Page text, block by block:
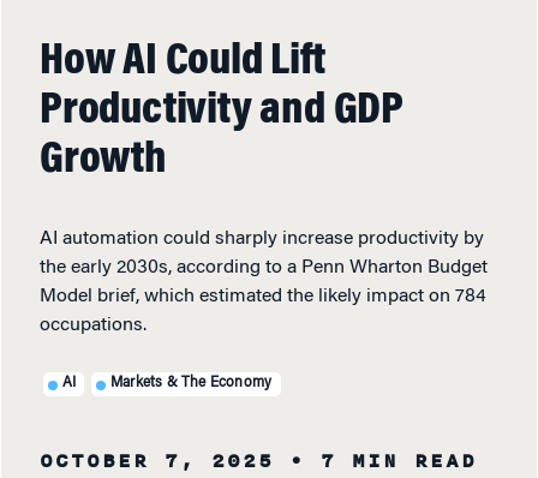
How AI Could Lift
Productivity and GDP
Growth
AI automation could sharply increase productivity by
the early 2030s, according to a Penn Wharton Budget
Model brief, which estimated the likely impact on 784
occupations.
AI Markets & The Economy
OCTOBER 7, 2025 • 7 MIN READ